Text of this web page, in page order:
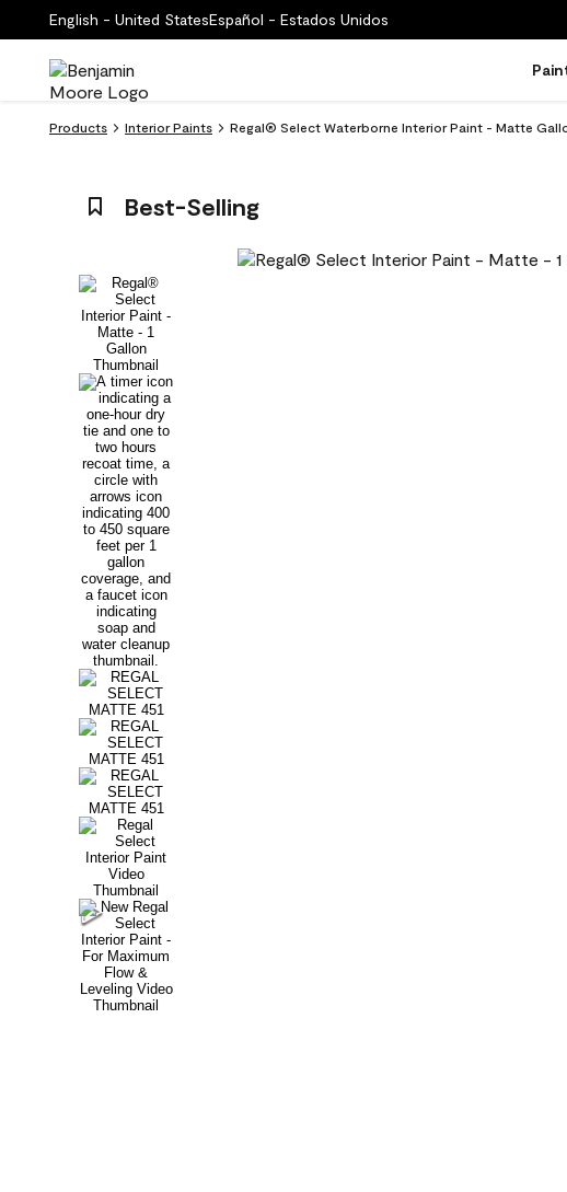
English - United StatesEspañol - Estados Unidos
Products Interior Paints Regal® Select Waterborne Interior Paint - Matte
Best-Selling